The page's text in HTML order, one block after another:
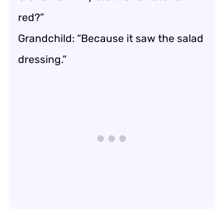
red?”
Grandchild: “Because it saw the salad
dressing.”